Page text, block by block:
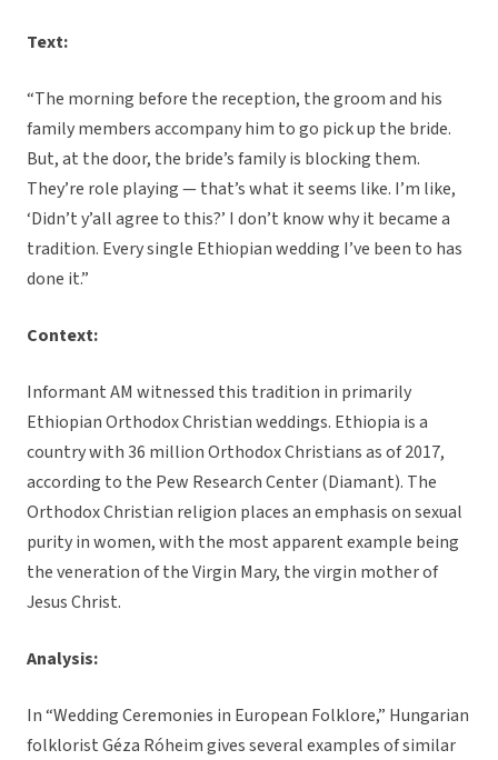
Text:
“The morning before the reception, the groom and his
family members accompany him to go pick up the bride.
But, at the door, the bride’s family is blocking them.
They’re role playing — that’s what it seems like. I’m like,
‘Didn’t y’all agree to this?’ I don’t know why it became a
tradition. Every single Ethiopian wedding I’ve been to has
done it.”
Context:
Informant AM witnessed this tradition in primarily
Ethiopian Orthodox Christian weddings. Ethiopia is a
country with 36 million Orthodox Christians as of 2017,
according to the Pew Research Center (Diamant). The
Orthodox Christian religion places an emphasis on sexual
purity in women, with the most apparent example being
the veneration of the Virgin Mary, the virgin mother of
Jesus Christ.
Analysis:
In “Wedding Ceremonies in European Folklore,” Hungarian
folklorist Géza Róheim gives several examples of similar